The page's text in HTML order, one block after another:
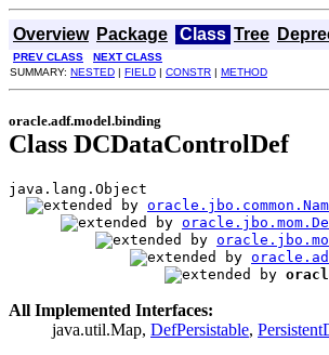
Overview Package Class Tree
PREV CLASS NEXT CLASS
SUMMARY: NESTED | FIELD | CONSTR | METHOD
oracle.adf.model.binding
Class DCDataControlDef
java.lang.Object
All Implemented Interfaces:
java.util.Map, DefPersistable,